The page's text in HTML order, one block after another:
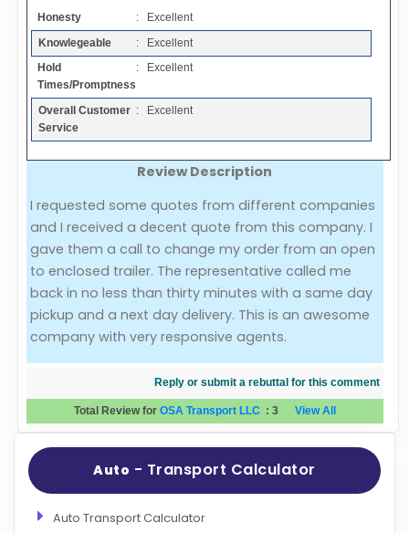
Sitemap
Add a Link
Login Page
Add Your Company
Evaluation Criteria
Car Shipping
Honesty
: Excellent
Knowlegeable
: Excellent
Hold
Times/Promptness
: Excellent
Overall Customer
Service
: Excellent
Review Description
I requested some quotes from different companies
and I received a decent quote from this company. I
gave them a call to change my order from an open
to enclosed trailer. The representative called me
back in no less than thirty minutes with a same day
pickup and a next day delivery. This is an awesome
company with very responsive agents.
Reply or submit a rebuttal for this comment
Total Review for OSA Transport LLC : 3 View All
Auto - Transport Calculator
Auto Transport Calculator